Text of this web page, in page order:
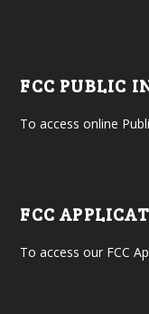
FCC PUBLIC
To access online
FCC
To access our FCC